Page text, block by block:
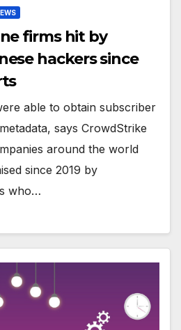
firms hit by
hackers since
able to obtain subscriber
says CrowdStrike
around the world
since 2019 by
who…